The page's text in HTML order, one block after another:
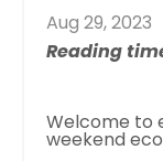
Aug 29, 2023
Reading
Welcome to
weekend